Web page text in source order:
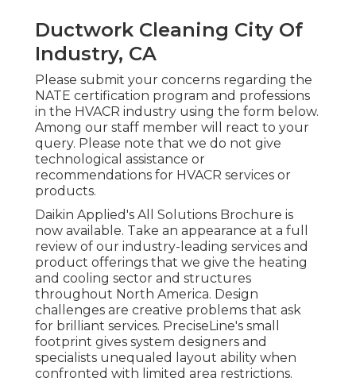
Ductwork Cleaning City Of
Industry, CA
Please submit your concerns regarding the
NATE certification program and professions
in the HVACR industry using the form below.
Among our staff member will react to your
query. Please note that we do not give
technological assistance or
recommendations for HVACR services or
products.
Daikin Applied's All Solutions Brochure is
now available. Take an appearance at a full
review of our industry-leading services and
product offerings that we give the heating
and cooling sector and structures
throughout North America. Design
challenges are creative problems that ask
for brilliant services. PreciseLine's small
footprint gives system designers and
specialists unequaled layout ability when
confronted with limited area restrictions.